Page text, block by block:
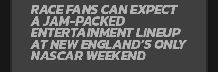
RACE FANS CAN EXPECT
A JAM-PACKED
ENTERTAINMENT LINEUP
AT NEW ENGLAND’S ONLY
NASCAR WEEKEND